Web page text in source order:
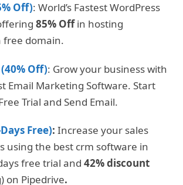
Off): World’s Fastest WordPress
85% Offin hosting
free domain.
Off): Grow your business with
Email Marketing Software. Start
Trial and Send Email.
Free): Increase your sales
using the best crm software in
free trial and 42% discount
on Pipedrive.